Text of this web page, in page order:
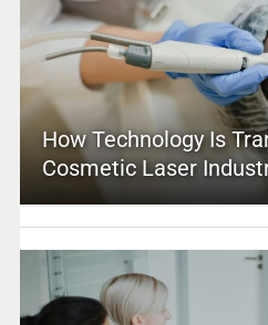
How Technology Is
Cosmetic Laser